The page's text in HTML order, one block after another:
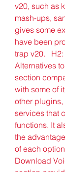
v20, such as
mash-ups,
gives some
have been
trap v20.
Alternatives
section
with some of
other plugins,
services that
functions. It
the
of each
Download